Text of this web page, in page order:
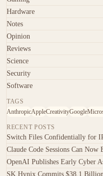
Hardware
Notes
Opinion
Reviews
Science
Security
Software
TAGS
AnthropicAppleCreativityGoogle
RECENT POSTS
Switch Files Confidentially for
Claude Code Sessions Can Now
OpenAI Publishes Early Cyber
SK Hynix Commits $38.1